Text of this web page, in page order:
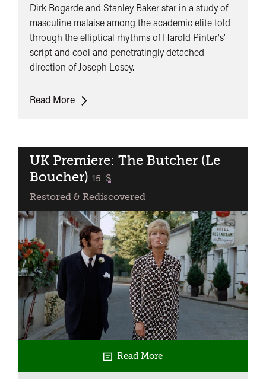
Dirk Bogarde and Stanley Baker star in a study of
masculine malaise among the academic elite told
through the elliptical rhythms of Harold Pinter's’
script and cool and penetratingly detached
direction of Joseph Losey.
Read MoreUK
UK Premiere: The Butcher (Le
Boucher) classified
15 S
Restored & Rediscovered
Read More